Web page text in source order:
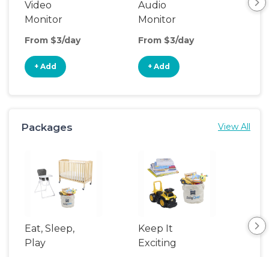
Video
Monitor
From $3/day
+ Add
Audio
Monitor
From $3/day
+ Add
Packages View All
Eat, Sleep,
Play
Keep It
Exciting